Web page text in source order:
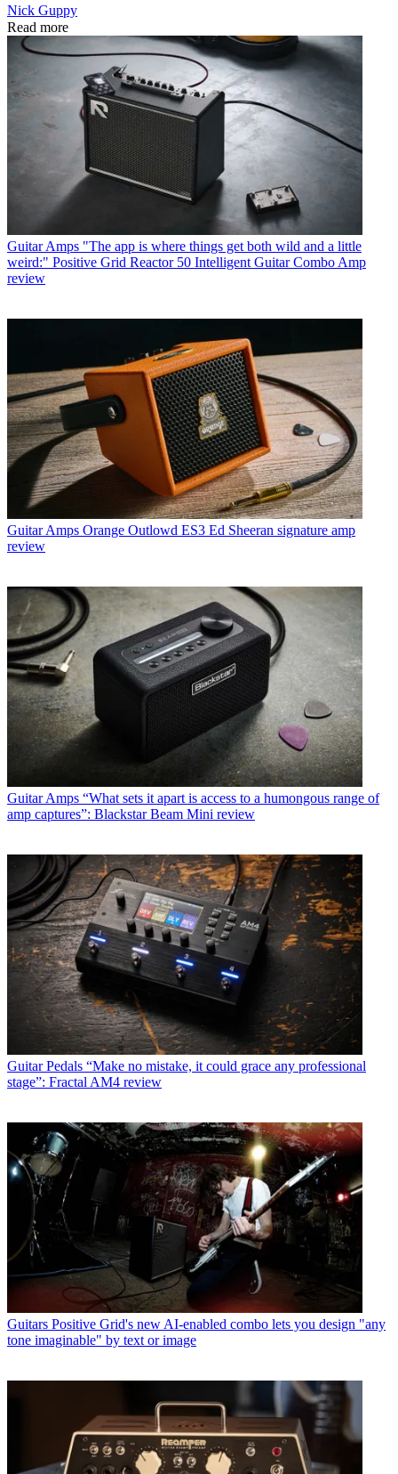
Nick Guppy
Read more
Guitar Amps "The app is where things get both wild and a little
weird:" Positive Grid Reactor 50 Intelligent Guitar Combo Amp
review
Guitar Amps Orange Outlowd ES3 Ed Sheeran signature amp
review
Guitar Amps “What sets it apart is access to a humongous range of
amp captures”: Blackstar Beam Mini review
Guitar Pedals “Make no mistake, it could grace any professional
stage”: Fractal AM4 review
Guitars Positive Grid's new AI-enabled combo lets you design "any
tone imaginable" by text or image